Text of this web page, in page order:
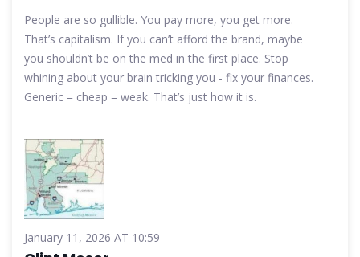
People are so gullible. You pay more, you get more.
That’s capitalism. If you can’t afford the brand, maybe
you shouldn’t be on the med in the first place. Stop
whining about your brain tricking you - fix your finances.
Generic = cheap = weak. That’s just how it is.
January 11, 2026 AT 10:59